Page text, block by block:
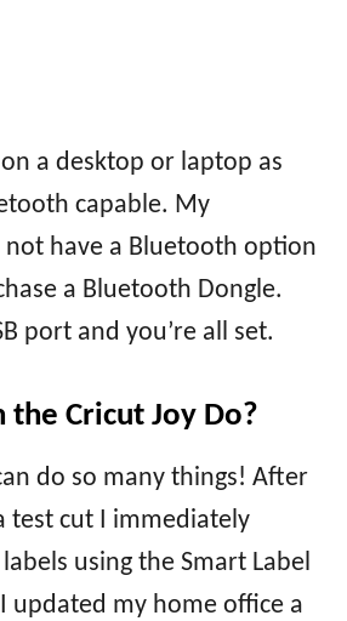
a desktop or laptop as
capable. My
have a Bluetooth option
a Bluetooth Dongle.
port and you’re all set.
the Cricut Joy Do?
do so many things! After
test cut I immediately
using the Smart Label
updated my home office a